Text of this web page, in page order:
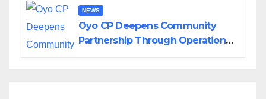
NEWS
Oyo CP Deepens Community
Partnership Through Operational